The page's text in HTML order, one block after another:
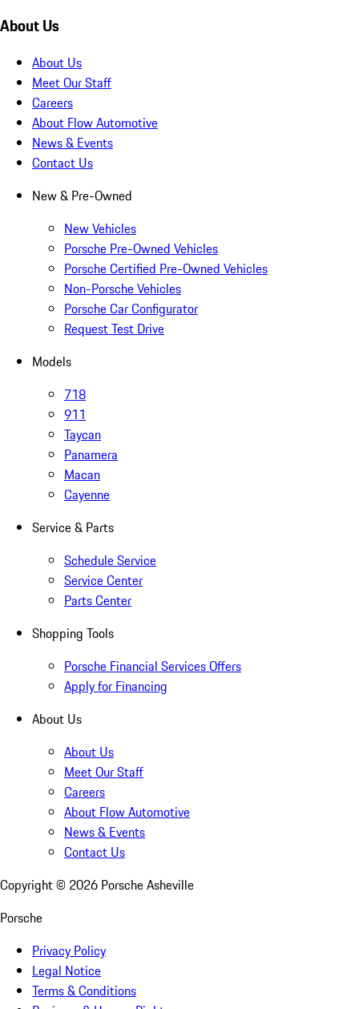
About Us
About Us
Meet Our Staff
Careers
About Flow Automotive
News & Events
Contact Us
New & Pre-Owned
New Vehicles
Porsche Pre-Owned Vehicles
Porsche Certified Pre-Owned Vehicles
Non-Porsche Vehicles
Porsche Car Configurator
Request Test Drive
Models
718
911
Taycan
Panamera
Macan
Cayenne
Service & Parts
Schedule Service
Service Center
Parts Center
Shopping Tools
Porsche Financial Services Offers
Apply for Financing
About Us
About Us
Meet Our Staff
Careers
About Flow Automotive
News & Events
Contact Us
Copyright © 2026 Porsche Asheville
Porsche
Privacy Policy
Legal Notice
Terms & Conditions